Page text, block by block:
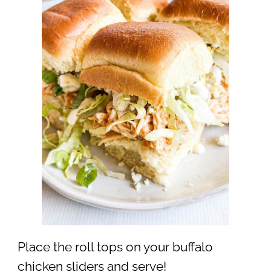
Place the roll tops on your buffalo
chicken sliders and serve!